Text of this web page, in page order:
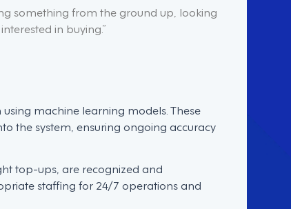
something from the ground up, looking
in buying.”
machine learning models. These
the system, ensuring ongoing accuracy
top-ups, are recognized and
staffing for 24/7 operations and